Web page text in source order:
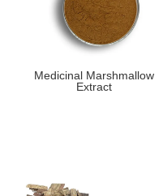
Medicinal Marshmallow
Extract